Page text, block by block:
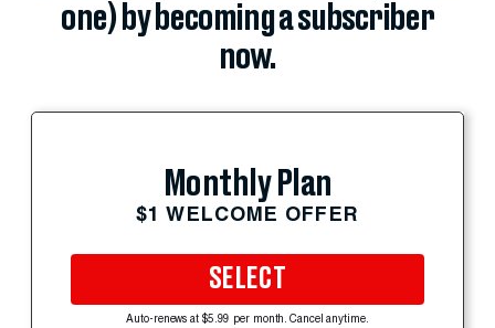
one) by becoming a subscriber
now.
Monthly Plan
$1 WELCOME OFFER
SELECT
Auto-renews at $5.99 per month. Cancel anytime.